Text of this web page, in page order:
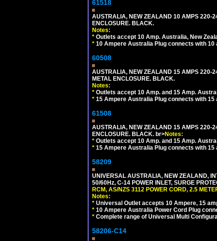
61518
AUSTRALIA, NEW ZEALAND 10 AMPS 220-
ENCLOSURE. BLACK.
Notes:
* Outlets accept 10 Amp. Australia, New
* 10 Ampere Australia Plug connects with
60508
AUSTRALIA, NEW ZEALAND 15 AMPS 220-
METAL ENCLOSURE. BLACK.
Notes:
* Outlets accept 10 Amp. and 15 Amp.
* 15 Ampere Australia Plug connects with
61508
AUSTRALIA, NEW ZEALAND 15 AMPS 220-
ENCLOSURE. BLACK. br>Notes:
* Outlets accept 10 Amp. and 15 Amp.
* 15 Ampere Australia Plug connects with
58209
UNIVERSAL AUSTRALIA, NEW ZEALAND,
50/60Hz, C-14 POWER INLET, SURGE
RCM, AS/NZS 3112 POWER CORD, 2.5
Notes:
* Universal Outlet accepts 10 Ampere, 15
* 10 Ampere Australia Power Cord Plug
* Complete range of Universal Multi
58206-C14